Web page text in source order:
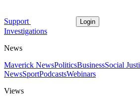
Support Login
Investigations
News
Maverick NewsPoliticsBusinessSocial
NewsSportPodcastsWebinars
Views